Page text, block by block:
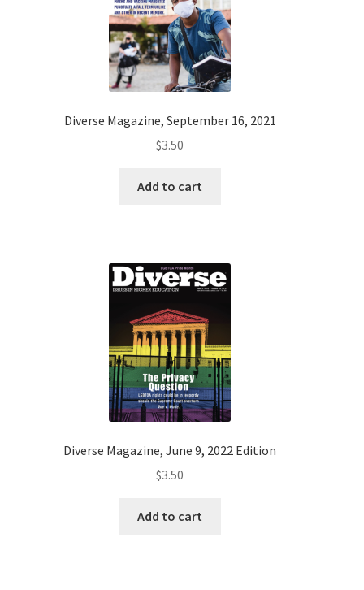
Diverse Magazine, September 16, 2021
$3.50
Add to cart
Diverse Magazine, June 9, 2022 Edition
$3.50
Add to cart